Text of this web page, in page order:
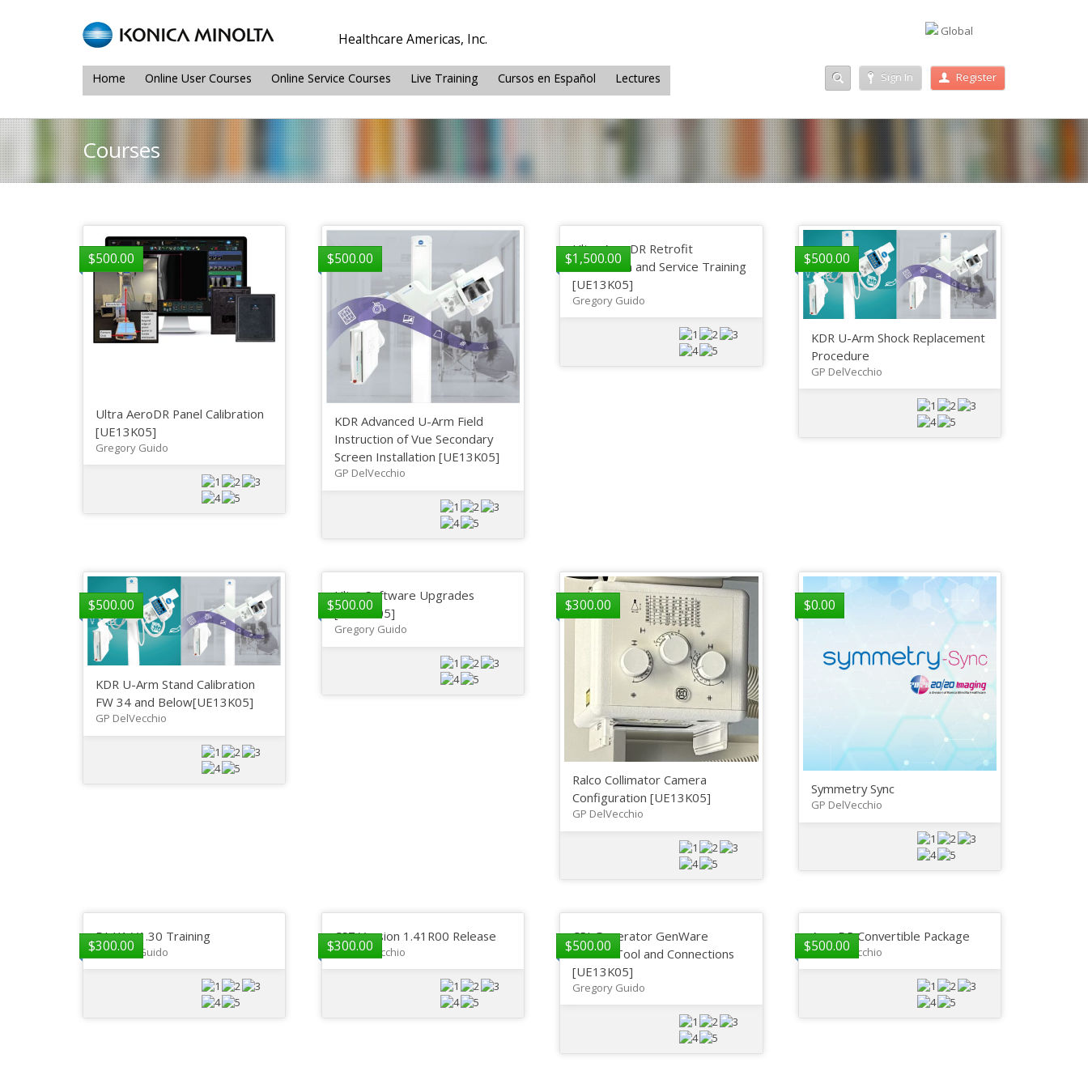
Healthcare Americas, Inc. Global
Sign In Register
Home Online User Courses Online Service Courses Live Training Cursos en Español Lectures
Courses
$500.00
Ultra AeroDR Panel Calibration
[UE13K05]
Gregory Guido
$500.00
KDR Advanced U-Arm Field
Instruction of Vue Secondary
Screen Installation [UE13K05]
GP DelVecchio
$1,500.00
Ultra AeroDR Retrofit
Installation and Service Training
[UE13K05]
Gregory Guido
$500.00
KDR U-Arm Shock Replacement
Procedure
GP DelVecchio
$500.00
KDR U-Arm Stand Calibration
FW 34 and Below[UE13K05]
GP DelVecchio
$500.00
Ultra Software Upgrades
[UE13K05]
Gregory Guido
$300.00
Ralco Collimator Camera
Configuration [UE13K05]
GP DelVecchio
$0.00
Symmetry Sync
GP DelVecchio
$300.00
DI-X1 V1.30 Training
Gregory Guido $300.00
CS7 Version 1.41R00 Release
GP DelVecchio $500.00
CPI Generator GenWare
Service Tool and Connections
[UE13K05]
Gregory Guido
$500.00
AeroDR Convertible Package
GP DelVecchio